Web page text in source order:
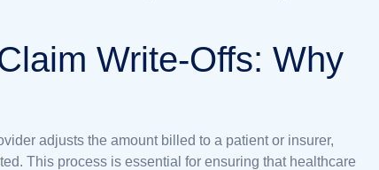
Write-Offs: Why
adjusts the amount billed to a patient or insurer,
This process is essential for ensuring that healthcare